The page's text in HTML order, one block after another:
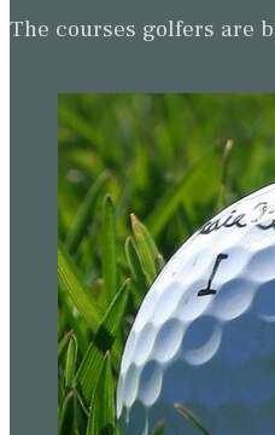
The courses golfers are